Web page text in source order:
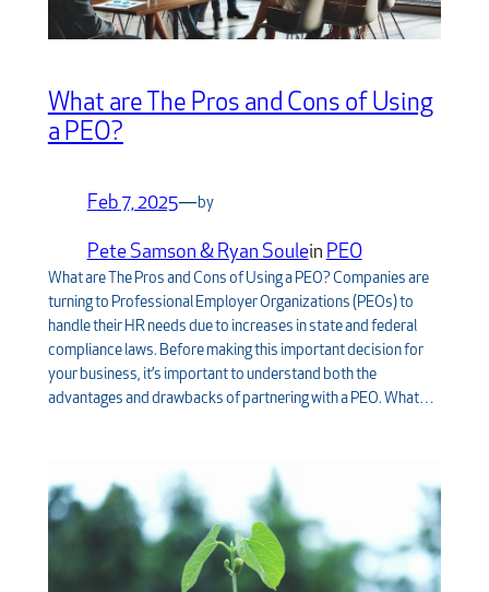
What are The Pros and Cons of Using
a PEO?
Feb 7, 2025—by
Pete Samson & Ryan Soulein PEO
What are The Pros and Cons of Using a PEO? Companies are
turning to Professional Employer Organizations (PEOs) to
handle their HR needs due to increases in state and federal
compliance laws. Before making this important decision for
your business, it’s important to understand both the
advantages and drawbacks of partnering with a PEO. What…